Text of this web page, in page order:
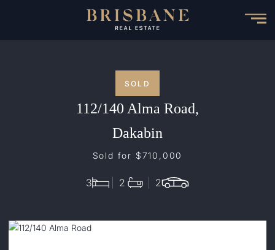
SOLD
112/140 Alma Road,
Dakabin
Sold for $710,000
3 2 2